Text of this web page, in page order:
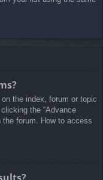
the index, forum or topic
the “Advance
the forum. How to access